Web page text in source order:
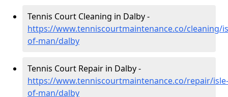
Tennis Court Cleaning in Dalby -
https://www.tenniscourtmaintenance.co/cleaning/
of-man/dalby
Tennis Court Repair in Dalby -
https://www.tenniscourtmaintenance.co/repair/isle-
of-man/dalby